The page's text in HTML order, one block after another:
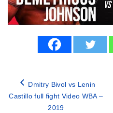
Dmitry Bivol vs Lenin
Castillo full fight Video WBA –
2019